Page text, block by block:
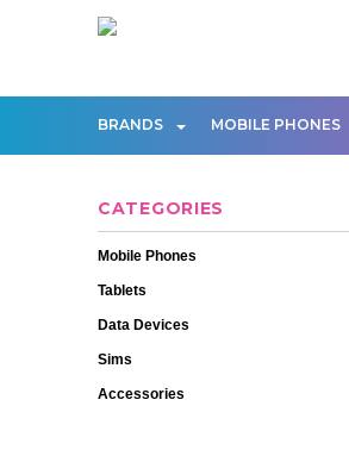
BRANDS MOBILE PHONES
CATEGORIES
Mobile Phones
Tablets
Data Devices
Sims
Accessories